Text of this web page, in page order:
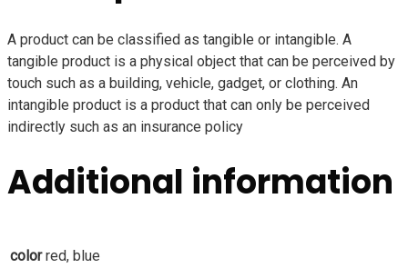
A product can be classified as tangible or intangible. A
tangible product is a physical object that can be perceived by
touch such as a building, vehicle, gadget, or clothing. An
intangible product is a product that can only be perceived
indirectly such as an insurance policy
Additional information
color red, blue